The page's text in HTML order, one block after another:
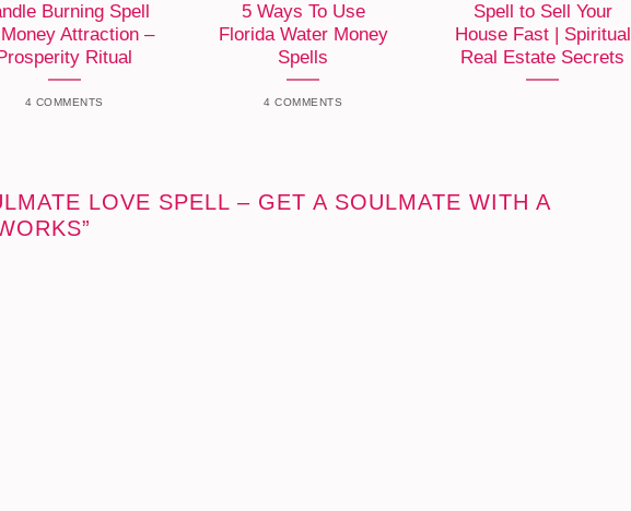
Burning Spell
Attraction –
Ritual
4 COMMENTS
5 Ways To Use
Florida Water Money
Spells
4 COMMENTS
Spell to Sell Your
House Fast | Spiritual
Real Estate Secrets
LOVE SPELL – GET A SOULMATE WITH A
”